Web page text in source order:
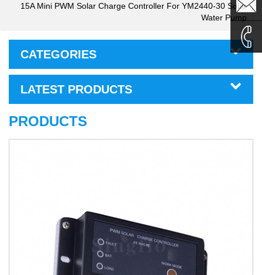
15A Mini PWM Solar Charge Controller For YM2440-30 Solar
Water Pump
CATEGORIES
LATEST PRODUCTS
PRODUCTS
0086-